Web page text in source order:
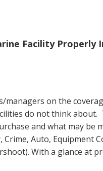
Facility Properly
managers on the
do not think about.
and what may be
Auto, Equipment
With a glance at